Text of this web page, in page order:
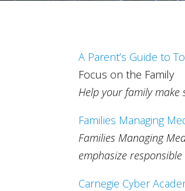
A Parent’s Guide to
Focus on the Family
Help your family
Families Managing
Families Managing
emphasize
Carnegie Cyber